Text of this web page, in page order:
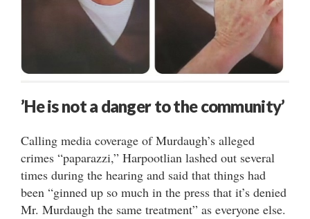
’He is not a danger to the community’
Calling media coverage of Murdaugh’s alleged
crimes “paparazzi,” Harpootlian lashed out several
times during the hearing and said that things had
been “ginned up so much in the press that it’s denied
Mr. Murdaugh the same treatment” as everyone else.